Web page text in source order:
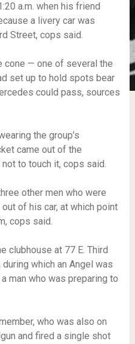
a.m. when his friend
a livery car was
Street, cops said.
cone — one of several the
set up to hold spots bear
could pass, sources
the group’s
came out of the
to touch it, cops said.
other men who were
of his car, at which point
cops said.
clubhouse at 77 E. Third
which an Angel was
man who was preparing to
who was also on
and fired a single shot